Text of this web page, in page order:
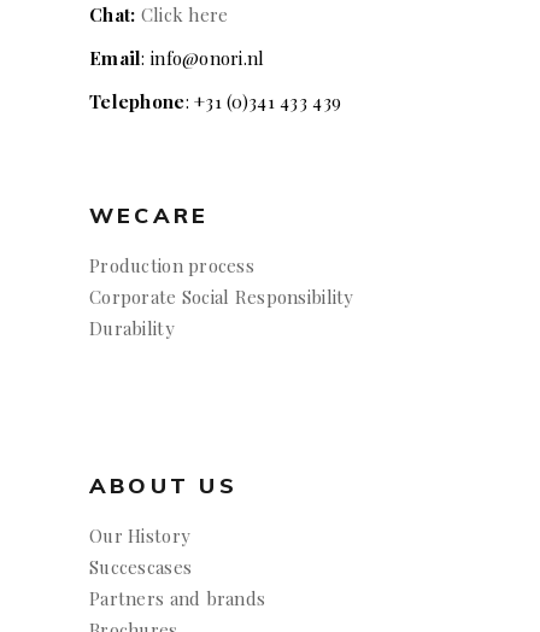
Chat: Click here
Email: info@onori.nl
Telephone: +31 (0)341 433 439
WECARE
Production process
Corporate Social Responsibility
Durability
ABOUT US
Our History
Succescases
Partners and brands